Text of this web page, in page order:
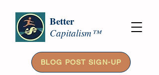
Better
Capitalism™
BLOG POST SIGN-UP